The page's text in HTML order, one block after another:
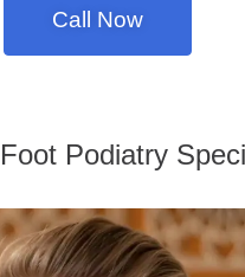
Call Now
Podiatry